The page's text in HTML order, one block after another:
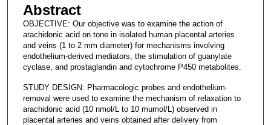
Abstract
OBJECTIVE: Our objective was to examine the action of
arachidonic acid on tone in isolated human placental arteries
and veins (1 to 2 mm diameter) for mechanisms involving
endothelium-derived mediators, the stimulation of guanylate
cyclase, and prostaglandin and cytochrome P450 metabolites.
STUDY DESIGN: Pharmacologic probes and endothelium-
removal were used to examine the mechanism of relaxation to
arachidonic acid (10 nmol/L to 10 mumol/L) observed in
placental arteries and veins obtained after delivery from